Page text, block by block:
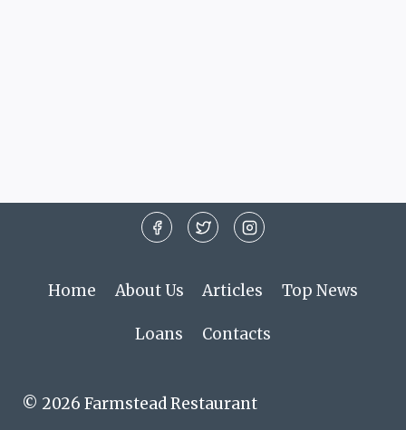
Home About Us Articles Top News
Loans Contacts
© 2026 Farmstead Restaurant